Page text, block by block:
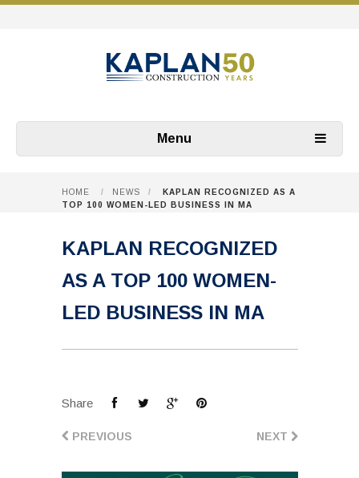
Menu
HOME / NEWS /
KAPLAN RECOGNIZED AS A
TOP 100 WOMEN-LED BUSINESS IN MA
KAPLAN RECOGNIZED
AS A TOP 100 WOMEN-
LED BUSINESS IN MA
Share
NEXT
PREVIOUS